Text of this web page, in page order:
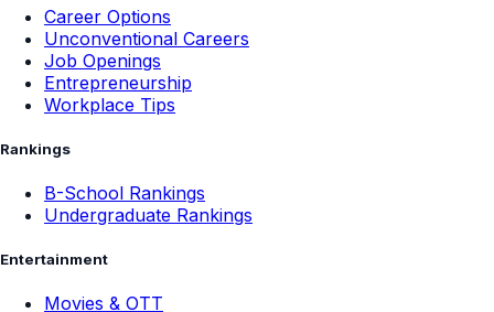
Career Options
Unconventional Careers
Job Openings
Entrepreneurship
Workplace Tips
Rankings
B-School Rankings
Undergraduate Rankings
Entertainment
Movies & OTT